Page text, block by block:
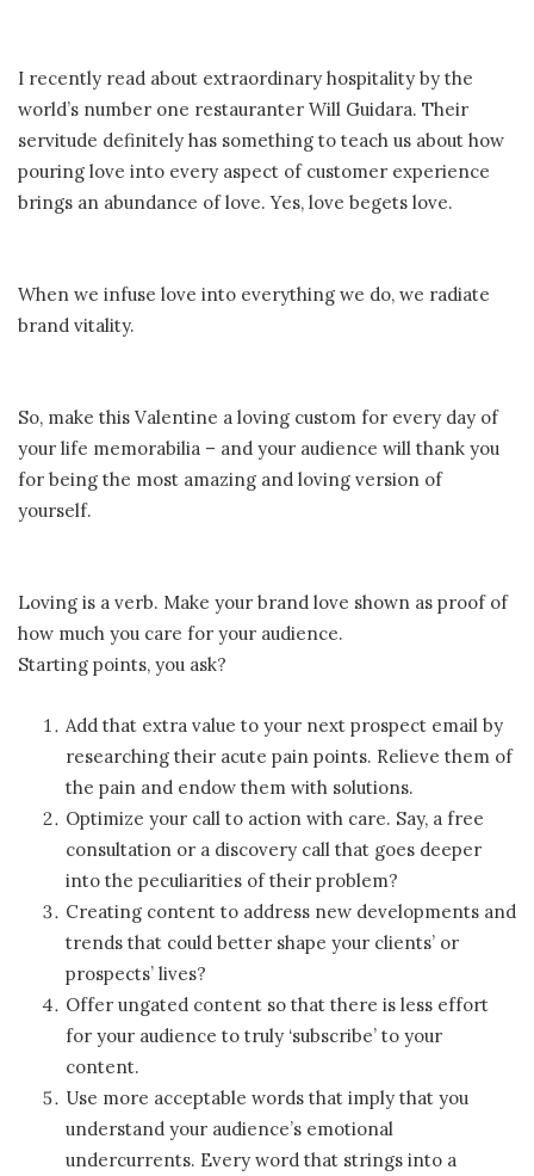
I recently read about extraordinary hospitality by the
world’s number one restauranter Will Guidara. Their
servitude definitely has something to teach us about how
pouring love into every aspect of customer experience
brings an abundance of love. Yes, love begets love.
When we infuse love into everything we do, we radiate
brand vitality.
So, make this Valentine a loving custom for every day of
your life memorabilia – and your audience will thank you
for being the most amazing and loving version of
yourself.
Loving is a verb. Make your brand love shown as proof of
how much you care for your audience.
Starting points, you ask?
Add that extra value to your next prospect email by
researching their acute pain points. Relieve them of
the pain and endow them with solutions.
Optimize your call to action with care. Say, a free
consultation or a discovery call that goes deeper
into the peculiarities of their problem?
Creating content to address new developments and
trends that could better shape your clients’ or
prospects’ lives?
Offer ungated content so that there is less effort
for your audience to truly ‘subscribe’ to your
content.
Use more acceptable words that imply that you
understand your audience’s emotional
undercurrents. Every word that strings into a